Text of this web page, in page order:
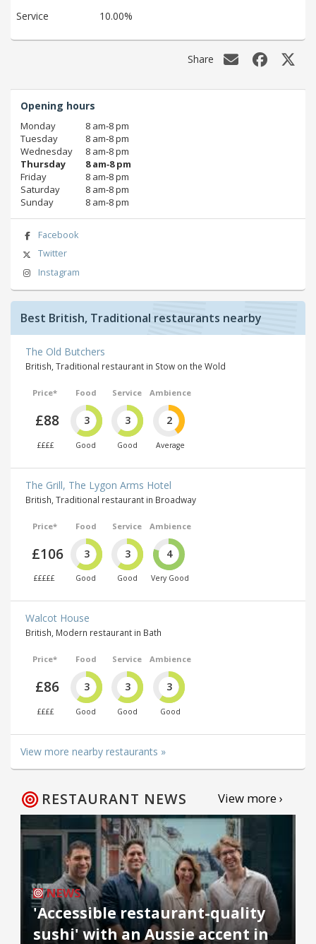
Service 10.00%
Share
Opening hours
Monday
8 am‑8 pm
Tuesday
8 am‑8 pm
Wednesday
8 am‑8 pm
Thursday
8 am‑8 pm
Friday
8 am‑8 pm
Saturday
8 am‑8 pm
Sunday
8 am‑8 pm
Facebook
Twitter
Instagram
Best British, Traditional restaurants nearby
The Old Butchers
British, Traditional restaurant in Stow on the Wold
Price*
£88
££££
Food
3
Good
Service
3
Good
Ambience
2
Average
The Grill, The Lygon Arms Hotel
British, Traditional restaurant in Broadway
Price*
£106
£££££
Food
3
Good
Service
3
Good
Ambience
4
Very Good
Walcot House
British, Modern restaurant in Bath
Price*
£86
££££
Food
3
Good
Service
3
Good
Ambience
3
Good
View more nearby restaurants »
RESTAURANT NEWS View more ›
NEWS
'Accessible restaurant-quality
sushi' with an Aussie accent in